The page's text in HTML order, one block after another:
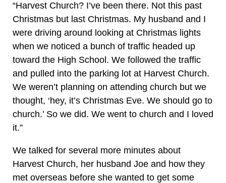
“Harvest Church? I’ve been there. Not this past
Christmas but last Christmas. My husband and I
were driving around looking at Christmas lights
when we noticed a bunch of traffic headed up
toward the High School. We followed the traffic
and pulled into the parking lot at Harvest Church.
We weren’t planning on attending church but we
thought, ‘hey, it’s Christmas Eve. We should go to
church.’ So we did. We went to church and I loved
it.”
We talked for several more minutes about
Harvest Church, her husband Joe and how they
met overseas before she wanted to get some